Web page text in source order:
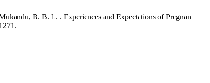
B. B. L. . Experiences and Expectations of Pregnant